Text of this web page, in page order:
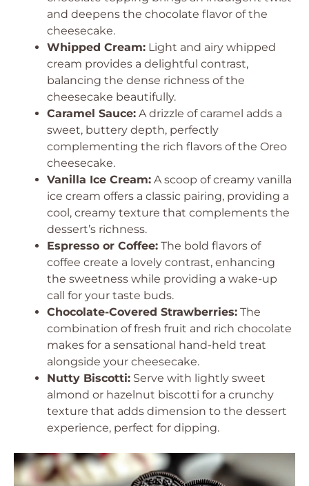
and deepens the chocolate flavor of the
cheesecake.
Whipped Cream: Light and airy whipped
cream provides a delightful contrast,
balancing the dense richness of the
cheesecake beautifully.
Caramel Sauce: A drizzle of caramel adds a
sweet, buttery depth, perfectly
complementing the rich flavors of the Oreo
cheesecake.
Vanilla Ice Cream: A scoop of creamy vanilla
ice cream offers a classic pairing, providing a
cool, creamy texture that complements the
dessert’s richness.
Espresso or Coffee: The bold flavors of
coffee create a lovely contrast, enhancing
the sweetness while providing a wake-up
call for your taste buds.
Chocolate-Covered Strawberries: The
combination of fresh fruit and rich chocolate
makes for a sensational hand-held treat
alongside your cheesecake.
Nutty Biscotti: Serve with lightly sweet
almond or hazelnut biscotti for a crunchy
texture that adds dimension to the dessert
experience, perfect for dipping.